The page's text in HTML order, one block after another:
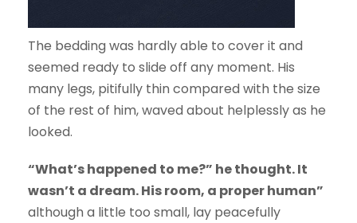
The bedding was hardly able to cover it and
seemed ready to slide off any moment. His
many legs, pitifully thin compared with the size
of the rest of him, waved about helplessly as he
looked.
“What’s happened to me?” he thought. It
wasn’t a dream. His room, a proper human”
although a little too small, lay peacefully